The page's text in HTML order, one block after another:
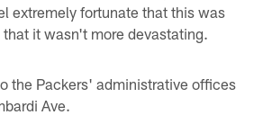
extremely fortunate that this was
it wasn't more devastating.
the Packers' administrative offices
Ave.